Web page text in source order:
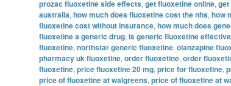
prozac fluoxetine side effects, get fluoxetine online,
australia, how much does fluoxetine cost the nhs, how
fluoxetine cost without insurance, how much does
fluoxetine a generic drug, is generic fluoxetine effective
fluoxetine, northstar generic fluoxetine, olanzapine
pharmacy uk fluoxetine, order fluoxetine, order
fluoxetine, price fluoxetine 20 mg, price for fluoxetine,
price of fluoxetine at walgreens, price of fluoxetine at